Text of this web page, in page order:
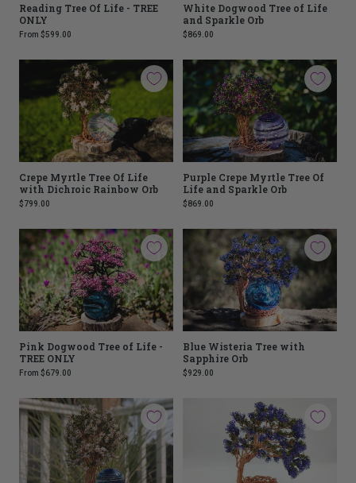
Reading Tree Of Life - TREE
ONLY
From $599.00
White Dogwood Tree of Life
and Sparkle Orb
$869.00
Crepe Myrtle Tree Of Life
with Dichroic Rainbow Orb
$799.00
Purple Crepe Myrtle Tree Of
Life and Sparkle Orb
$869.00
Pink Dogwood Tree of Life -
TREE ONLY
From $679.00
Blue Wisteria Tree with
Sapphire Orb
$929.00